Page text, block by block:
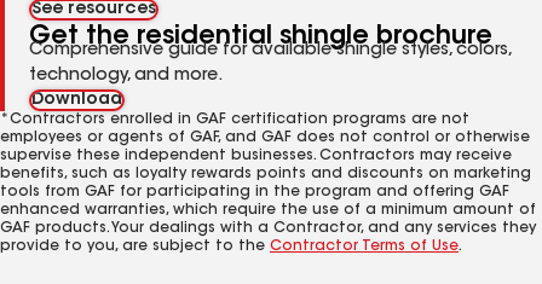
See resources
Get the residential shingle brochure
Comprehensive guide for available shingle styles, colors,
technology, and more.
Download
*Contractors enrolled in GAF certification programs are not
employees or agents of GAF, and GAF does not control or otherwise
supervise these independent businesses. Contractors may receive
benefits, such as loyalty rewards points and discounts on marketing
tools from GAF for participating in the program and offering GAF
enhanced warranties, which require the use of a minimum amount of
GAF products. Your dealings with a Contractor, and any services they
provide to you, are subject to the Contractor Terms of Use.